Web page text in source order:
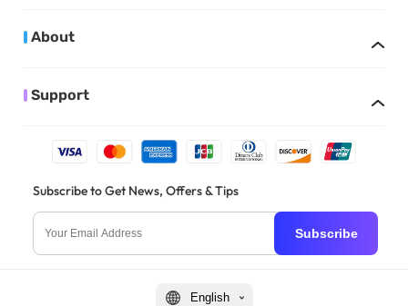
About
Support
Subscribe to Get News, Offers & Tips
Subscribe
English